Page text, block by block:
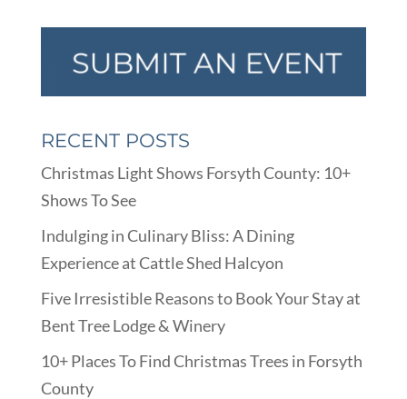
RECENT POSTS
Christmas Light Shows Forsyth County: 10+
Shows To See
Indulging in Culinary Bliss: A Dining
Experience at Cattle Shed Halcyon
Five Irresistible Reasons to Book Your Stay at
Bent Tree Lodge & Winery
10+ Places To Find Christmas Trees in Forsyth
County